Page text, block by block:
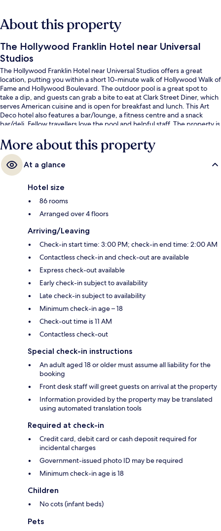
About this property
The Hollywood Franklin Hotel near Universal
Studios
The Hollywood Franklin Hotel near Universal Studios offers a great
location, putting you within a short 10-minute walk of Hollywood Walk of
Fame and Hollywood Boulevard. The outdoor pool is a great spot to
take a dip, and guests can grab a bite to eat at Clark Street Diner, which
serves American cuisine and is open for breakfast and lunch. This Art
Deco hotel also features a bar/lounge, a fitness centre and a snack
bar/deli. Fellow travellers love the pool and helpful staff. The property is
minutes away.
More about this property
At a glance
Hotel size
86 rooms
Arranged over 4 floors
Arriving/Leaving
Check-in start time: 3:00 PM; check-in end time: 2:00 AM
Contactless check-in and check-out are available
Express check-out available
Early check-in subject to availability
Late check-in subject to availability
Minimum check-in age – 18
Check-out time is 11 AM
Contactless check-out
Special check-in instructions
An adult aged 18 or older must assume all liability for the
booking
Front desk staff will greet guests on arrival at the property
Information provided by the property may be translated
using automated translation tools
Required at check-in
Credit card, debit card or cash deposit required for
incidental charges
Government-issued photo ID may be required
Minimum check-in age is 18
Children
No cots (infant beds)
Pets